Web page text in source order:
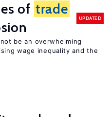
of trade
UPDATED
be an overwhelming
wage inequality and the